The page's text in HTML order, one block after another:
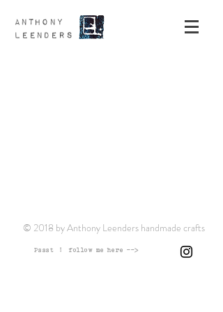
ANTHONY
LEENDERS
© 2018 by Anthony Leenders handmade crafts
Pssst ! follow me here -->